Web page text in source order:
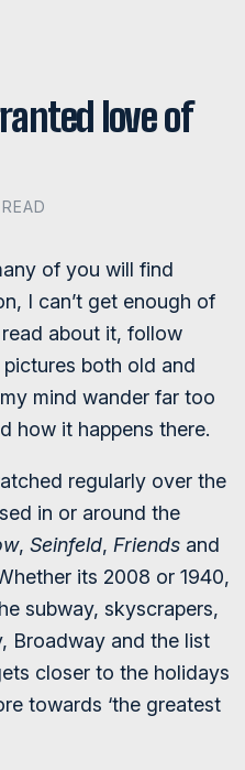
love of
of you will find
I can’t get enough of
about it, follow
both old and
mind wander far too
how it happens there.
regularly over the
in or around the
, Seinfeld, Friends and
its 2008 or 1940,
subway, skyscrapers,
Broadway and the list
closer to the holidays
towards ‘the greatest